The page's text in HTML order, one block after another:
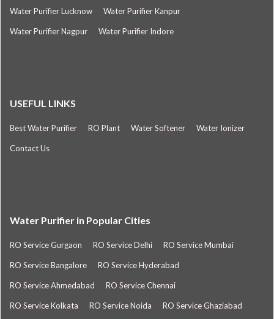
Water Purifier Lucknow Water Purifier Kanpur
Water Purifier Nagpur Water Purifier Indore
USEFUL LINKS
Best Water Purifier RO Plant Water Softener Water Ionizer
Contact Us
Water Purifier in Popular Cities
RO Service Gurgaon RO Service Delhi RO Service Mumbai
RO Service Bangalore RO Service Hyderabad
RO Service Ahmedabad RO Service Chennai
RO Service Kolkata RO Service Noida RO Service Ghaziabad